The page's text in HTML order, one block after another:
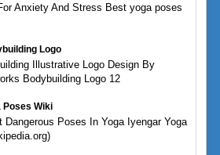
Anxiety And Stress Best yoga poses
Logo
Illustrative Logo Design By
Bodybuilding Logo 12
Poses Wiki
Dangerous Poses In Yoga Iyengar Yoga